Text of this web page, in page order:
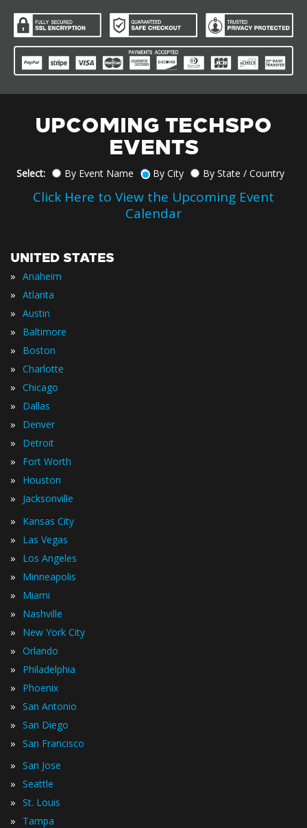
UPCOMING TECHSPO
EVENTS
Select: By Event Name By City By State / Country
Click Here to View the Upcoming Event
Calendar
UNITED STATES
» Anaheim
» Atlanta
» Austin
» Baltimore
» Boston
» Charlotte
» Chicago
» Dallas
» Denver
» Detroit
» Fort Worth
» Houston
» Jacksonville
» Kansas City
» Las Vegas
» Los Angeles
» Minneapolis
» Miami
» Nashville
» New York City
» Orlando
» Philadelphia
» Phoenix
» San Antonio
» San Diego
» San Francisco
» San Jose
» Seattle
» St. Louis
» Tampa